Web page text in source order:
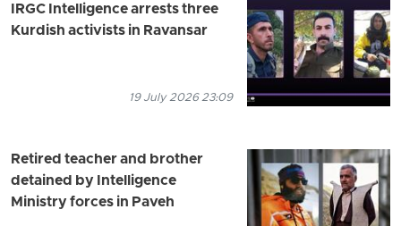
IRGC Intelligence arrests three
Kurdish activists in Ravansar
19 July 2026 23:09
Retired teacher and brother
detained by Intelligence
Ministry forces in Paveh